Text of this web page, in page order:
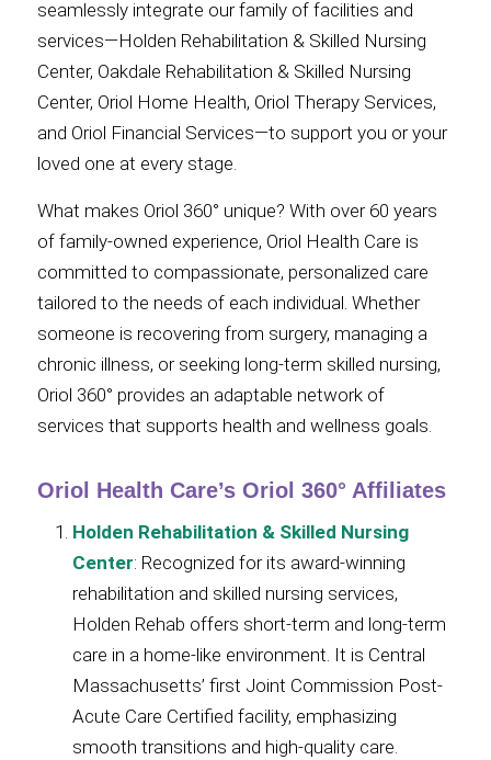
seamlessly integrate our family of facilities and
services—Holden Rehabilitation & Skilled Nursing
Center, Oakdale Rehabilitation & Skilled Nursing
Center, Oriol Home Health, Oriol Therapy Services,
and Oriol Financial Services—to support you or your
loved one at every stage.
What makes Oriol 360° unique? With over 60 years
of family-owned experience, Oriol Health Care is
committed to compassionate, personalized care
tailored to the needs of each individual. Whether
someone is recovering from surgery, managing a
chronic illness, or seeking long-term skilled nursing,
Oriol 360° provides an adaptable network of
services that supports health and wellness goals.
Oriol Health Care’s Oriol 360° Affiliates
Holden Rehabilitation & Skilled Nursing
Center: Recognized for its award-winning
rehabilitation and skilled nursing services,
Holden Rehab offers short-term and long-term
care in a home-like environment. It is Central
Massachusetts’ first Joint Commission Post-
Acute Care Certified facility, emphasizing
smooth transitions and high-quality care.